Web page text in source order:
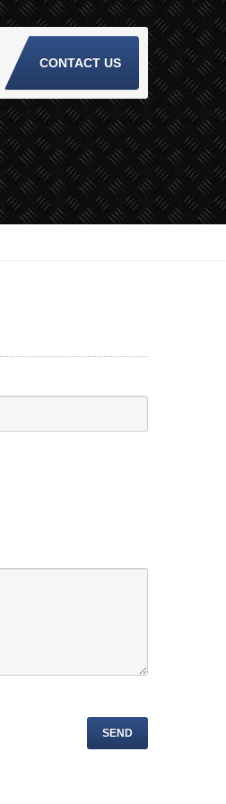
CONTACT US